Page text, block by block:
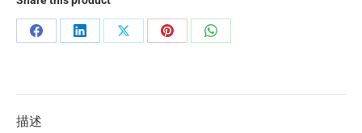
描述